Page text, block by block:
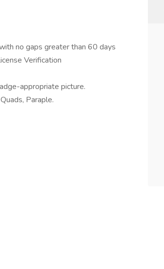
no gaps greater than 60 days
Verification
appropriate picture.
Paraple.